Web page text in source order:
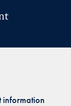
information